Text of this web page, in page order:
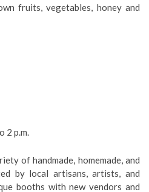
fruits, vegetables, honey and
2 p.m.
of handmade, homemade, and
by local artisans, artists, and
booths with new vendors and